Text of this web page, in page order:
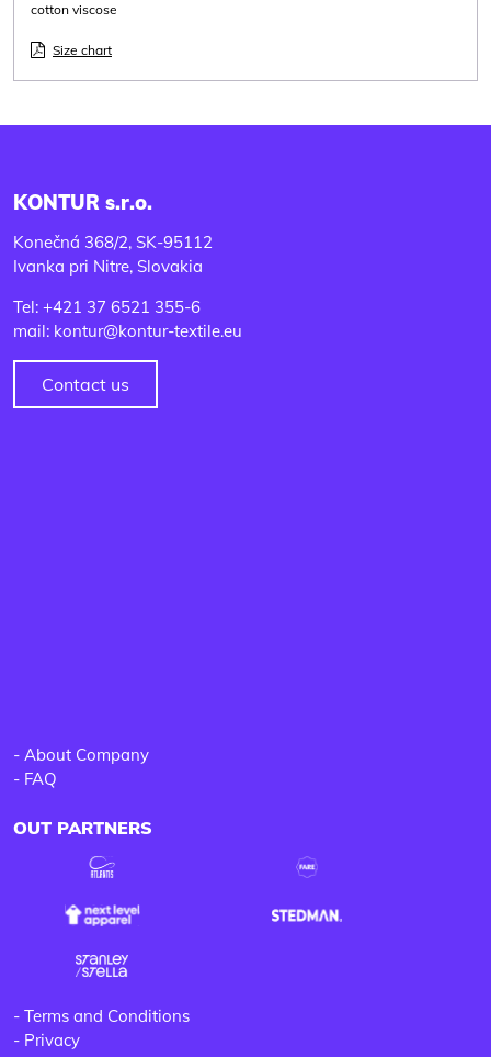
cotton viscose
Size chart
KONTUR s.r.o.
Konečná 368/2, SK-95112
Ivanka pri Nitre, Slovakia
Tel: +421 37 6521 355-6
mail: kontur@kontur-textile.eu
Contact us
- About Company
- FAQ
OUT PARTNERS
- Terms and Conditions
- Privacy